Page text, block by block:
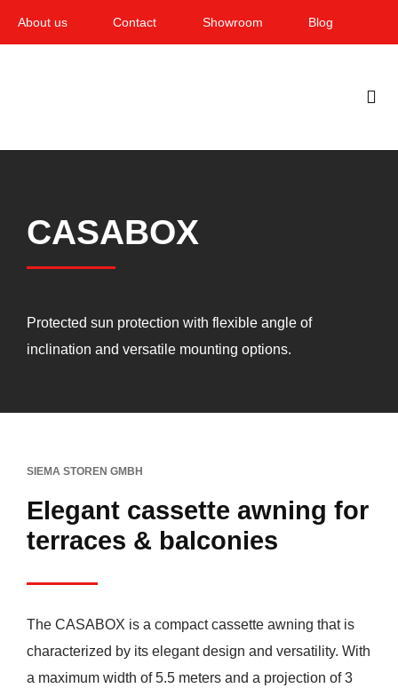
About us Contact Showroom Blog
CASABOX
Protected sun protection with flexible angle of
inclination and versatile mounting options.
SIEMA STOREN GMBH
Elegant cassette awning for
terraces & balconies
The CASABOX is a compact cassette awning that is
characterized by its elegant design and versatility. With
a maximum width of 5.5 meters and a projection of 3